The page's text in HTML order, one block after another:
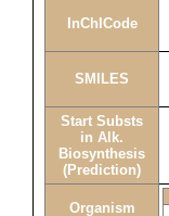
InChICode
SMILES
Start Substs
in Alk.
Biosynthesis
(Prediction)
Organism